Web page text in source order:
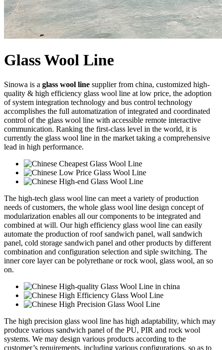
Glass Wool Line
Sinowa is a glass wool line supplier from china, customized high-
quality & high efficiency glass wool line at low price, the adoption
of system integration technology and bus control technology
accomplishes the full automatization of integrated and coordinated
control of the glass wool line with accessible remote interactive
communication. Ranking the first-class level in the world, it is
currently the glass wool line in the market taking a comprehensive
lead in high performance.
The high-tech glass wool line can meet a variety of production
needs of customers, the whole glass wool line design concept of
modularization enables all our components to be integrated and
combined at will. Our high efficiency glass wool line can easily
automate the production of roof sandwich panel, wall sandwich
panel, cold storage sandwich panel and other products by different
combination and configuration selection and siple switching. The
inner core layer can be polyrethane or rock wool, glass wool, an so
on.
The high precision glass wool line has high adaptability, which may
produce various sandwich panel of the PU, PIR and rock wool
systems. We may design various products according to the
customer’s requirements, including various configurations, so as to